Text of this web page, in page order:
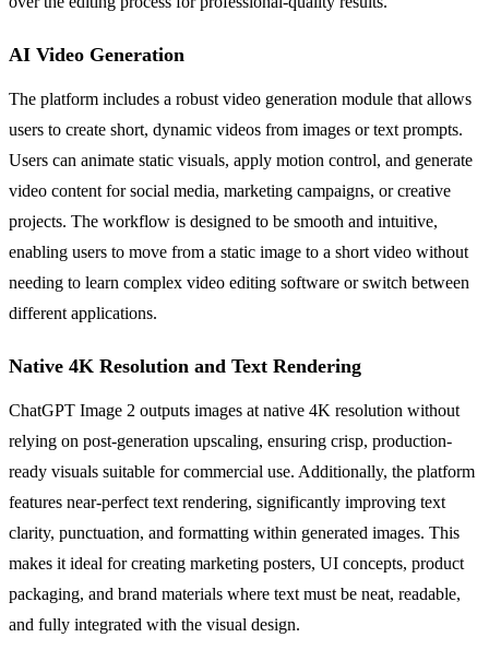
AI Video Generation
The platform includes a robust video generation module that allows
users to create short, dynamic videos from images or text prompts.
Users can animate static visuals, apply motion control, and generate
video content for social media, marketing campaigns, or creative
projects. The workflow is designed to be smooth and intuitive,
enabling users to move from a static image to a short video without
needing to learn complex video editing software or switch between
different applications.
Native 4K Resolution and Text Rendering
ChatGPT Image 2 outputs images at native 4K resolution without
relying on post-generation upscaling, ensuring crisp, production-
ready visuals suitable for commercial use. Additionally, the platform
features near-perfect text rendering, significantly improving text
clarity, punctuation, and formatting within generated images. This
makes it ideal for creating marketing posters, UI concepts, product
packaging, and brand materials where text must be neat, readable,
and fully integrated with the visual design.